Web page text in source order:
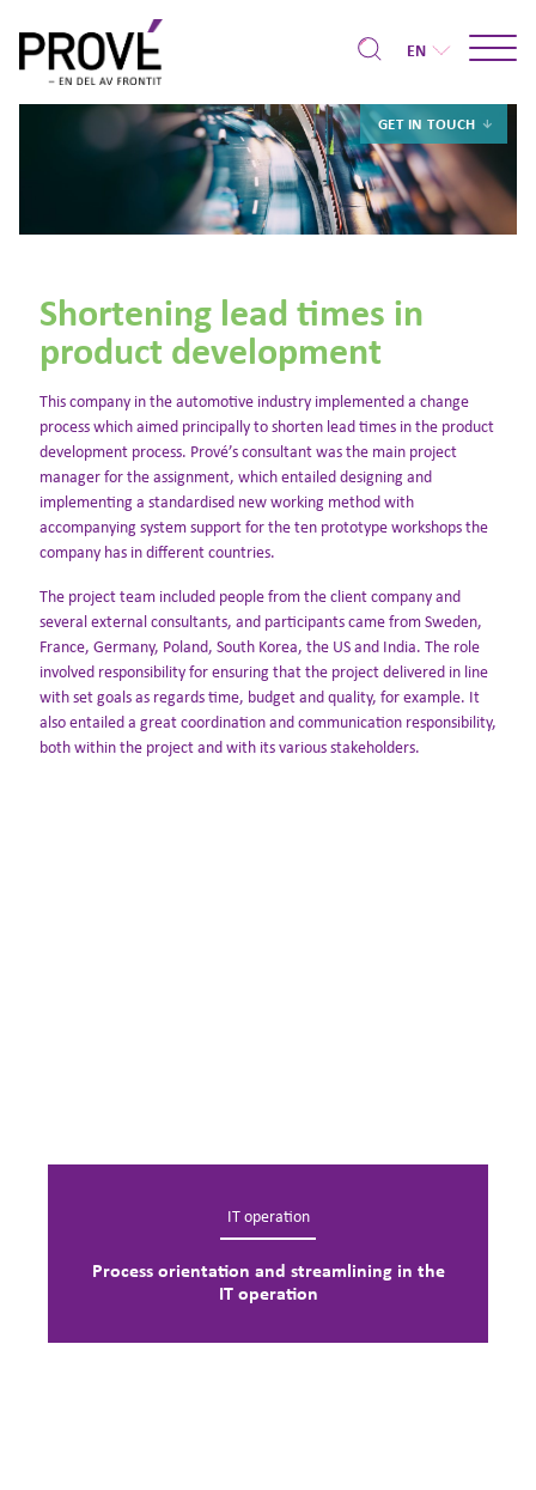
EN
GET IN TOUCH
Shortening lead times in
product development
This company in the automotive industry implemented a change
process which aimed principally to shorten lead times in the product
development process. Prové’s consultant was the main project
manager for the assignment, which entailed designing and
implementing a standardised new working method with
accompanying system support for the ten prototype workshops the
company has in different countries.
The project team included people from the client company and
several external consultants, and participants came from Sweden,
France, Germany, Poland, South Korea, the US and India. The role
involved responsibility for ensuring that the project delivered in line
with set goals as regards time, budget and quality, for example. It
also entailed a great coordination and communication responsibility,
both within the project and with its various stakeholders.
IT operation
Process orientation and streamlining in the
IT operation